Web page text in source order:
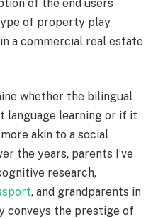
of the end users
of property play
a commercial real estate
whether the bilingual
language learning or if it
akin to a social
the years, parents I’ve
research,
, and grandparents in
conveys the prestige of